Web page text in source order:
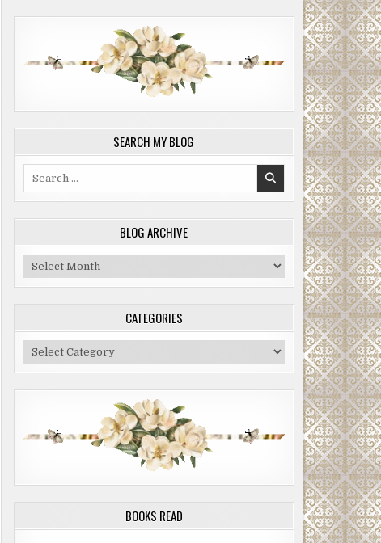
SEARCH MY BLOG
BLOG ARCHIVE
Blog
Archive
CATEGORIES
Categories
BOOKS READ